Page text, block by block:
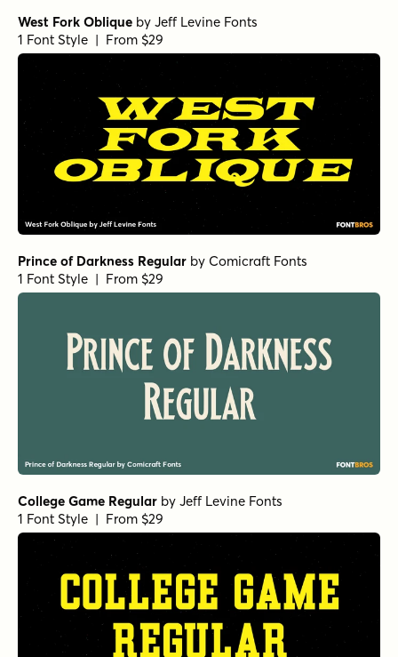
West Fork Oblique by Jeff Levine Fonts
1 Font Style | From $29
Prince of Darkness Regular by Comicraft Fonts
1 Font Style | From $29
College Game Regular by Jeff Levine Fonts
1 Font Style | From $29